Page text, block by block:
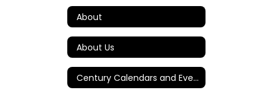
About
About Us
Century Calendars and Events